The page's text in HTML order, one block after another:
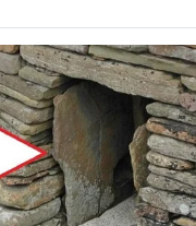
stadium,
arms, stomp their